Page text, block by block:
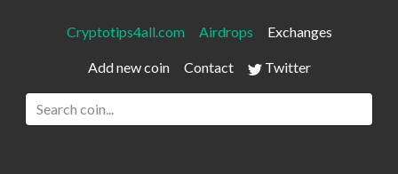
Cryptotips4all.com Airdrops Exchanges
Add new coin Contact Twitter